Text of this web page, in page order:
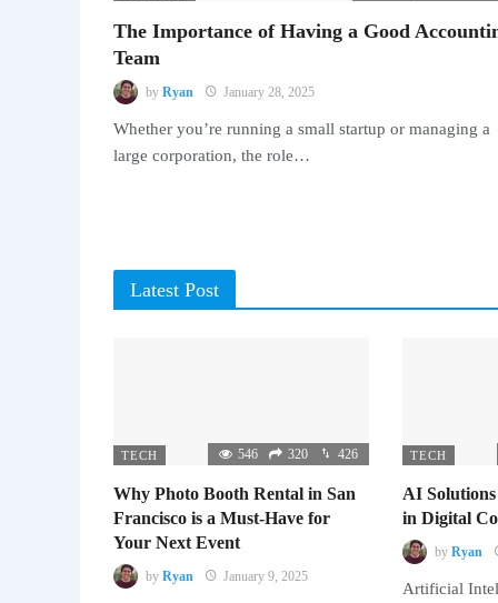
The Importance of Having a Good
Team
by Ryan January 28, 2025
Whether you’re running a small startup or managing a
large corporation, the role…
Latest Post
TECH 546 320 426
Why Photo Booth Rental in San
Francisco is a Must-Have for
Your Next Event
by Ryan January 9, 2025
TECH
AI
in Digital
by Ryan
Artificial